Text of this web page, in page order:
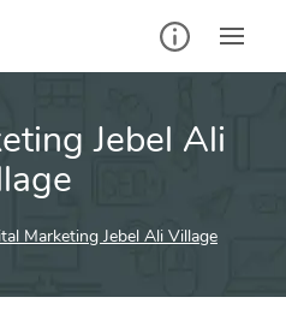
Jebel Ali
Marketing Jebel Ali Village